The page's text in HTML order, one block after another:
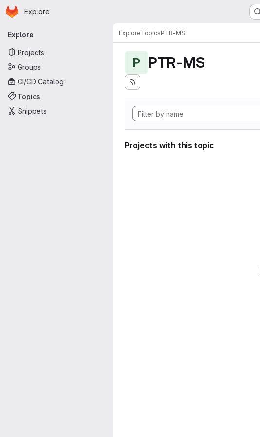
Skip to main content
Homepage
Explore
Primary navigation
Explore
Projects
Groups
CI/CD Catalog
Topics
Snippets
ExploreTopicsPTR-MS
P PTR-MS
Projects with this topic